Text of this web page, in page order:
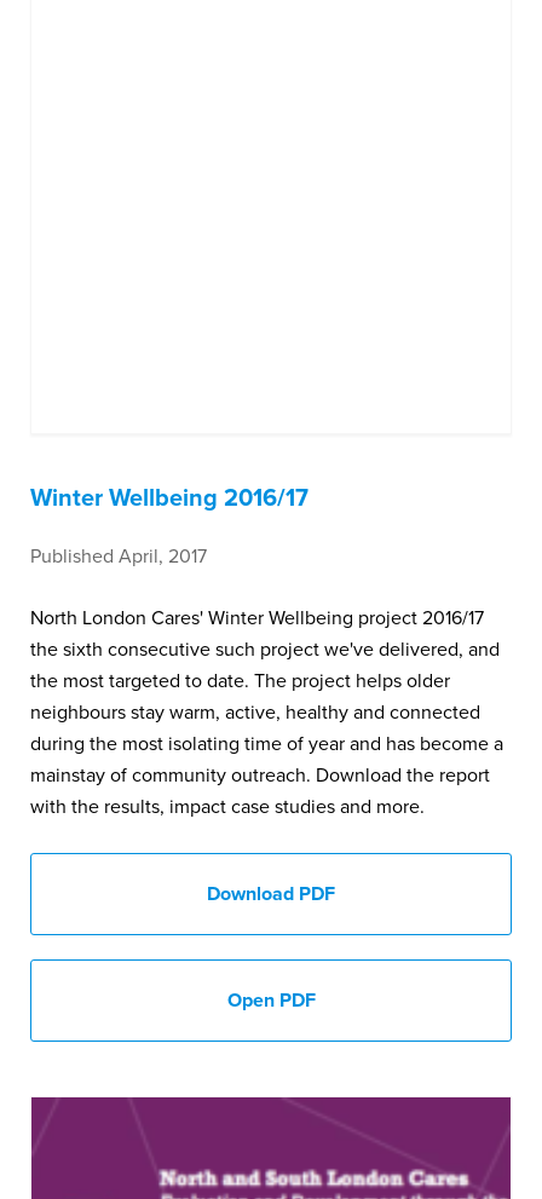
Winter Wellbeing 2016/17
Published April, 2017
North London Cares' Winter Wellbeing project 2016/17
the sixth consecutive such project we've delivered, and
the most targeted to date. The project helps older
neighbours stay warm, active, healthy and connected
during the most isolating time of year and has become a
mainstay of community outreach. Download the report
with the results, impact case studies and more.
Download PDF
Open PDF